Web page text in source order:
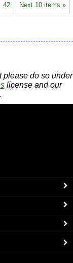
Next 10 items »
42
please do so under
license and our